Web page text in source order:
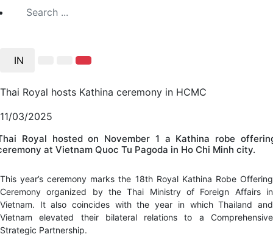
IN
Thai Royal hosts Kathina ceremony in HCMC
11/03/2025
Royal hosted on November 1 a Kathina robe
at Vietnam Quoc Tu Pagoda in Ho Chi Minh city.
This year’s ceremony marks the 18th Royal Kathina Robe Offering
Ceremony organized by the Thai Ministry of Foreign Affairs in
Vietnam. It also coincides with the year in which Thailand and
Vietnam elevated their bilateral relations to a Comprehensive
Strategic Partnership.